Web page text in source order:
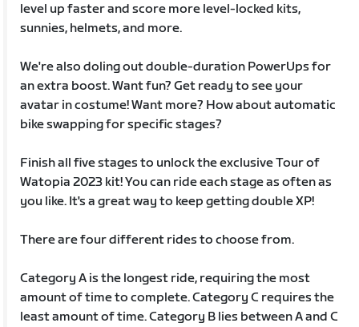
level up faster and score more level-locked kits,
sunnies, helmets, and more.
We're also doling out double-duration PowerUps for
an extra boost. Want fun? Get ready to see your
avatar in costume! Want more? How about automatic
bike swapping for specific stages?
Finish all five stages to unlock the exclusive Tour of
Watopia 2023 kit! You can ride each stage as often as
you like. It's a great way to keep getting double XP!
There are four different rides to choose from.
Category A is the longest ride, requiring the most
amount of time to complete. Category C requires the
least amount of time. Category B lies between A and C